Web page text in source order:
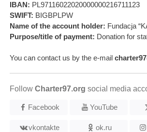
IBAN: PL97116022020000000216711123
SWIFT: BIGBPLPW
Name of the account holder: Fundacja
Purpose/title of payment: Donation for
You can contact us by the e-mail
Follow Charter97.org social media
Facebook YouTube
vkontakte ok.ru